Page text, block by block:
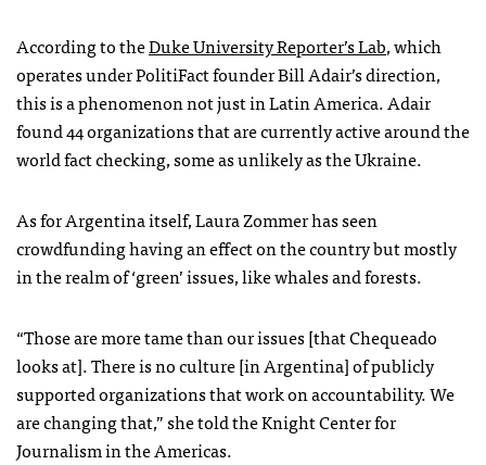
According to theDuke University Reporter’s Lab, which
operates under PolitiFact founder Bill Adair’s direction,
this is a phenomenon not just in Latin America. Adair
found 44 organizations that are currently active around the
world fact checking, some as unlikely as the Ukraine.
As for Argentina itself, Laura Zommer has seen
crowdfunding having an effect on the country but mostly
in the realm of ‘green’ issues, like whales and forests.
“Those are more tame than our issues [that Chequeado
looks at]. There is no culture [in Argentina] of publicly
supported organizations that work on accountability. We
are changing that,” she told the Knight Center for
Journalism in the Americas.